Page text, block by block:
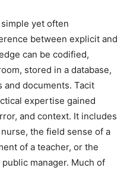
yet often
between explicit and
can be codified,
stored in a database,
documents. Tacit
expertise gained
and context. It includes
the field sense of a
of a teacher, or the
manager. Much of